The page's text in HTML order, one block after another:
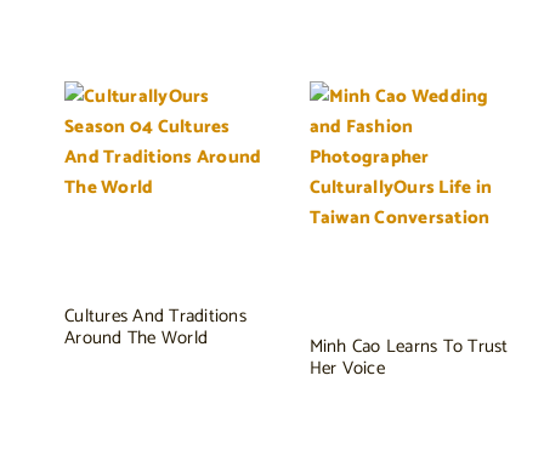
Cultures And Traditions
Around The World Minh Cao Learns To Trust
Her Voice